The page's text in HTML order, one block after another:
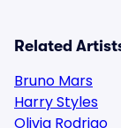
Related
Bruno Mars
Harry Styles
Olivia Rodrigo